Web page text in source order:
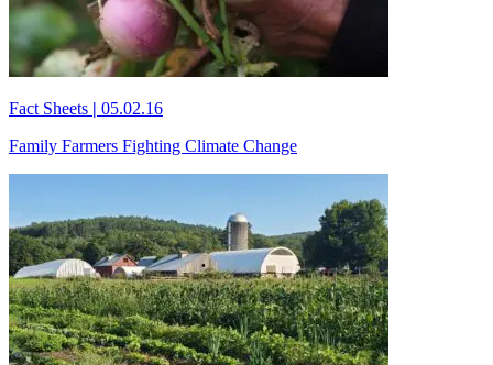
Fact Sheets | 05.02.16
Family Farmers Fighting Climate Change